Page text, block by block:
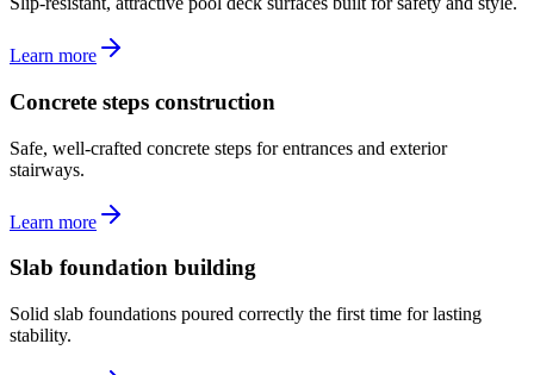
Learn more
Concrete steps construction
Safe, well-crafted concrete steps for entrances and exterior
stairways.
Learn more
Slab foundation building
Solid slab foundations poured correctly the first time for lasting
stability.